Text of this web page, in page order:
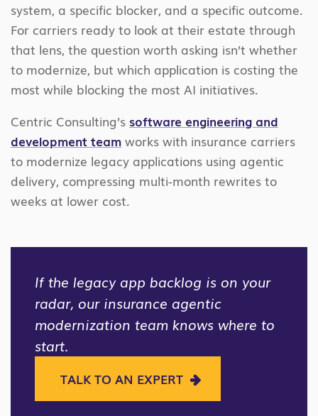
system, a specific blocker, and a specific outcome.
For carriers ready to look at their estate through
that lens, the question worth asking isn’t whether
to modernize, but which application is costing the
most while blocking the most AI initiatives.
Centric Consulting’s software engineering and
development team works with insurance carriers
to modernize legacy applications using agentic
delivery, compressing multi-month rewrites to
weeks at lower cost.
If the legacy app backlog is on your
radar, our insurance agentic
modernization team knows where to
start.
TALK TO AN EXPERT